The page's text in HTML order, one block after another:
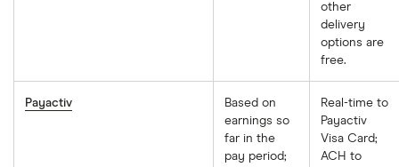
other
delivery
options are
free.
Payactiv
Based on
earnings so
far in the
pay period;
Real-time to
Payactiv
Visa Card;
ACH to